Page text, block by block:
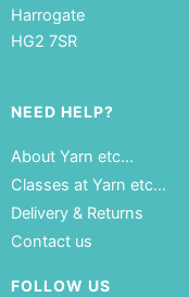
Harrogate
HG2 7SR
NEED HELP?
About Yarn etc…
Classes at Yarn etc…
Delivery & Returns
Contact us
FOLLOW US